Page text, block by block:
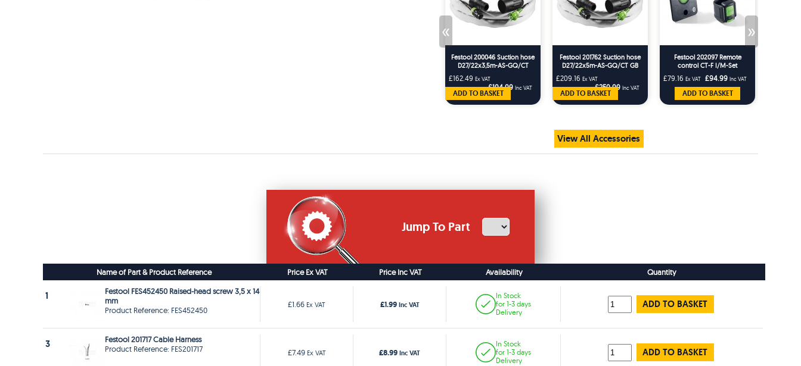
« »
Festool 200046 Suction hose
D27/22x3,5m-AS-GQ/CT
£162.49 Ex VAT
£194.99 Inc VAT
ADD TO BASKET
Festool 201762 Suction hose
D27/22x5m-AS-GQ/CT GB
£209.16 Ex VAT
£250.99 Inc VAT
ADD TO BASKET
Festool 202097 Remote
control CT-F I/M-Set
£79.16 Ex VAT £94.99 Inc VAT
ADD TO BASKET
View All Accessories
Jump To Part
Name of Part & Product Reference Price Ex VAT Price Inc VAT Availability Quantity
1
Festool FES452450 Raised-head screw 3,5 x 14
mm
Product Reference: FES452450
£1.66 Ex VAT £1.99 Inc VAT
In Stock
for 1-3 days
Delivery
ADD TO BASKET
3
Festool 201717 Cable Harness
Product Reference: FES201717
£7.49 Ex VAT £8.99 Inc VAT
In Stock
for 1-3 days
Delivery
ADD TO BASKET